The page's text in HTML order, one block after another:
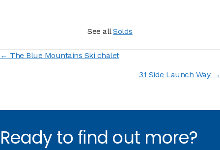
See allSolds
Posts
← The Blue Mountains Ski chalet
31 Side Launch Way →
Ready to find out more?